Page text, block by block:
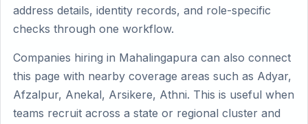
address details, identity records, and role-specific
checks through one workflow.
Companies hiring in Mahalingapura can also connect
this page with nearby coverage areas such as Adyar,
Afzalpur, Anekal, Arsikere, Athni. This is useful when
teams recruit across a state or regional cluster and